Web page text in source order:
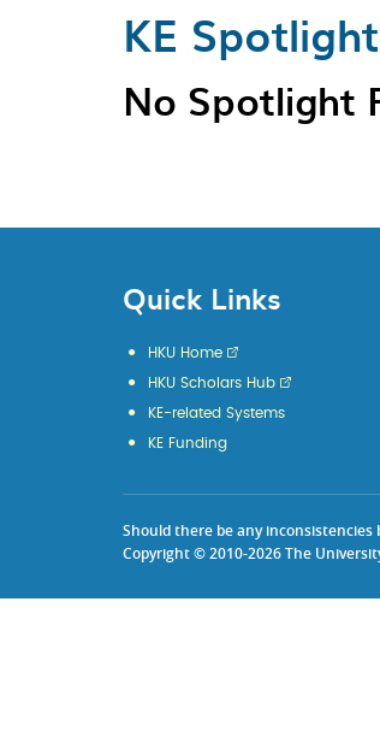
KE Spotlight
No Spotlight
Quick Links
HKU Home
HKU Scholars Hub
KE-related Systems
KE Funding
Should there be any
Copyright © 2010-2026 The